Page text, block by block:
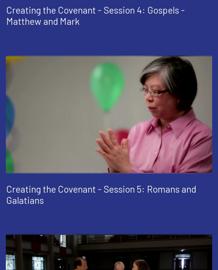
Creating the Covenant - Session 4: Gospels -
Matthew and Mark
Creating the Covenant - Session 5: Romans and
Galatians